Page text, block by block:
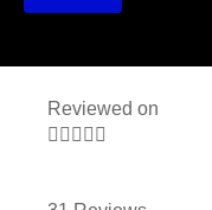
Reviewed on
    